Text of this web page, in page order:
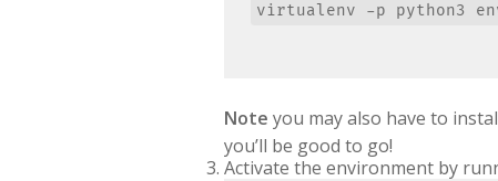
Note you may also have to
you’ll be good to go!
Activate the environment by